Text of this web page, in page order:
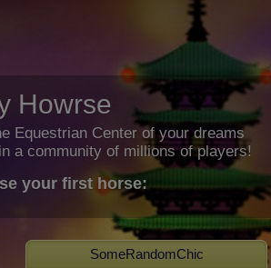
Howrse
Equestrian Center of your dreams
a community of millions of players!
your first horse:
SomeRandomChic